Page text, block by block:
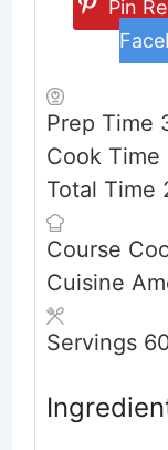
Pin
Prep Time
Cook Time
Total Time
Course
Cuisine
Servings